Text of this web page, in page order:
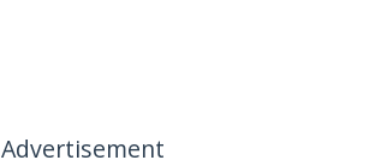
Advertisement